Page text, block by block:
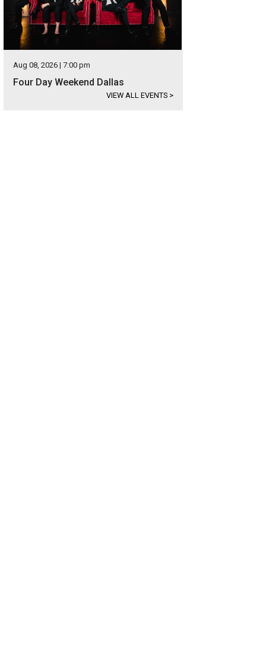
Aug 08, 2026 | 7:00 pm
Four Day Weekend Dallas
VIEW ALL EVENTS >